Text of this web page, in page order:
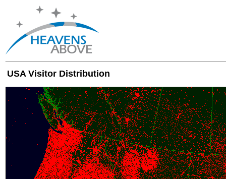
USA Visitor Distribution